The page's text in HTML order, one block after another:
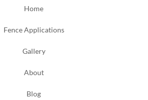
Home
Fence Applications
Gallery
About
Blog